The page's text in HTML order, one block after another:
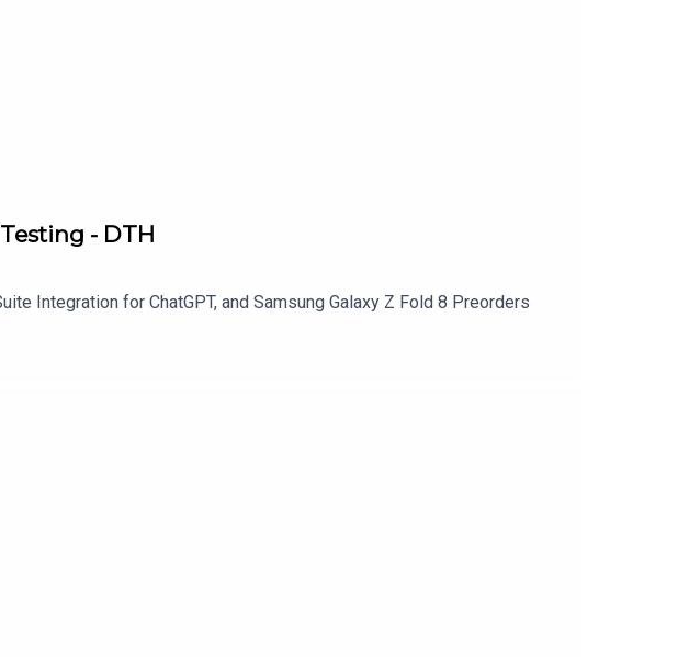
- DTH
Integration for ChatGPT, and Samsung Galaxy Z Fold 8 Preorders